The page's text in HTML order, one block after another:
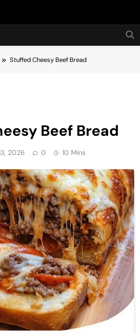
Hot24h
Stuffed Cheesy Beef Bread
Beef Bread
2026 0 10 Mins